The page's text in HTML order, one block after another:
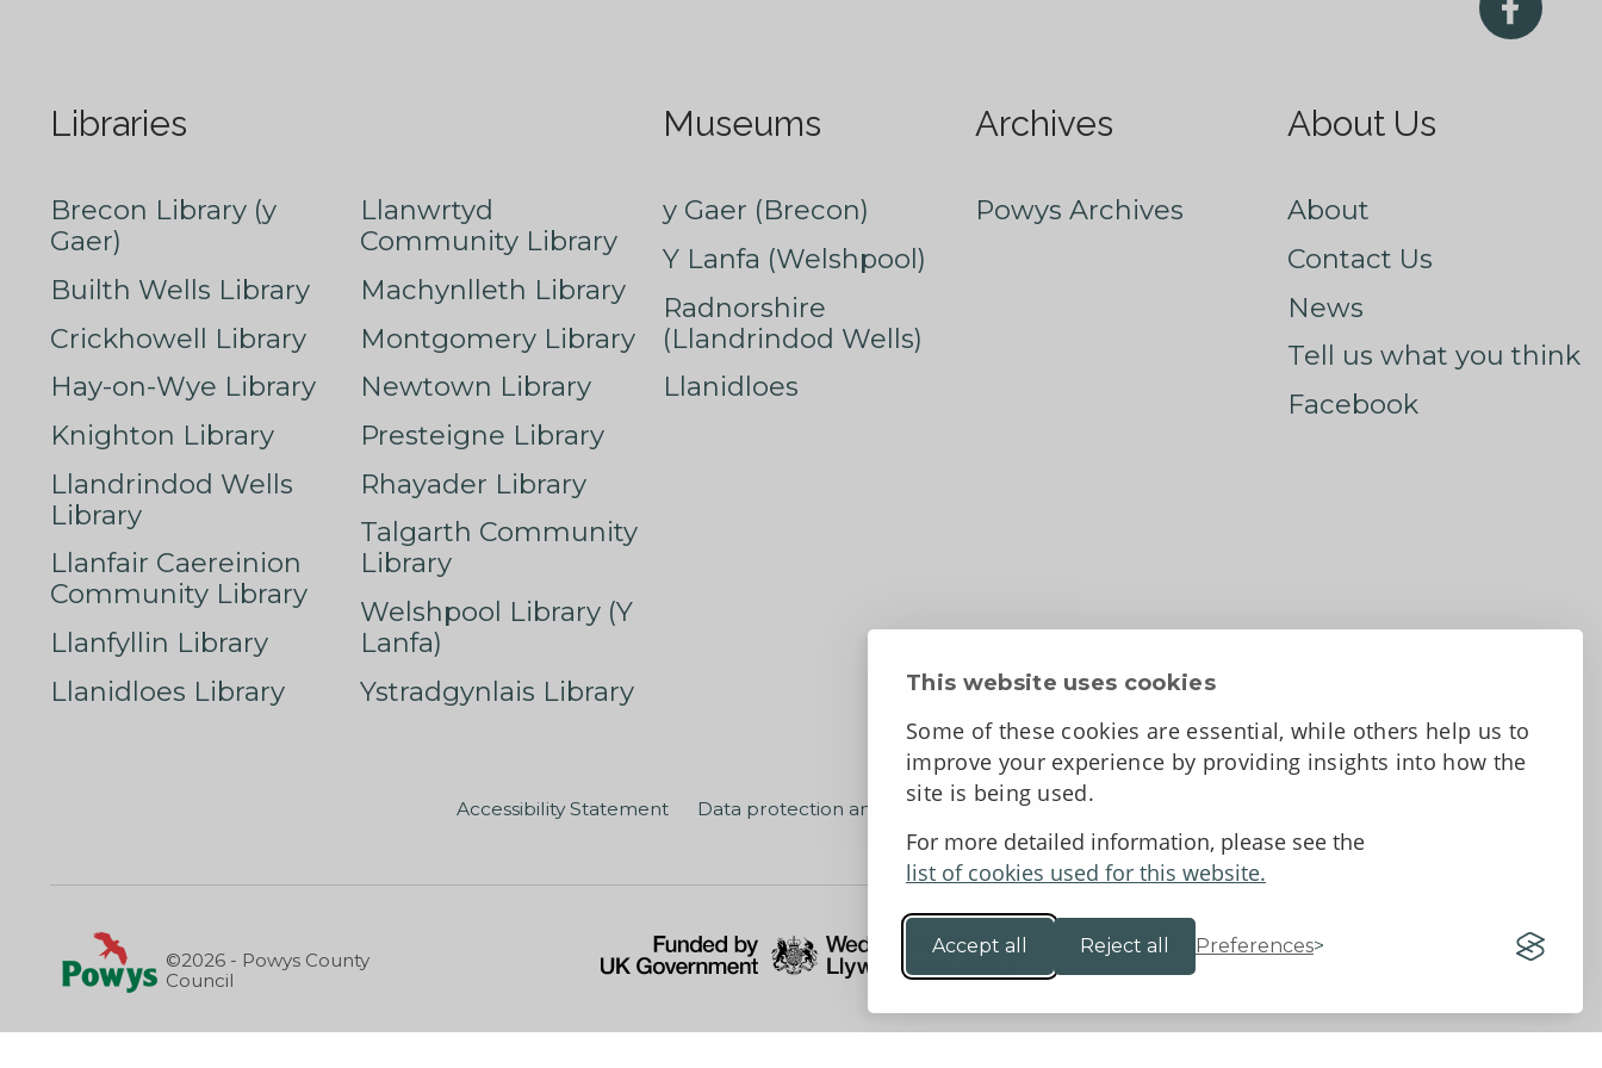
This website uses cookies
Some of these cookies are essential, while others help us to
improve your experience by providing insights into how the
site is being used.
For more detailed information, please see the
list of cookies used for this website.
Accept all Reject all Preferences
Libraries
Brecon Library (y
Gaer)
Builth Wells Library
Crickhowell Library
Hay-on-Wye Library
Knighton Library
Llandrindod Wells
Library
Llanfair Caereinion
Community Library
Llanfyllin Library
Llanidloes Library
Llanwrtyd
Community Library
Machynlleth Library
Montgomery Library
Newtown Library
Presteigne Library
Rhayader Library
Talgarth Community
Library
Welshpool Library (Y
Lanfa)
Ystradgynlais Library
Museums
y Gaer (Brecon)
Y Lanfa (Welshpool)
Radnorshire
(Llandrindod Wells)
Llanidloes
Archives
Powys Archives
About Us
About
Contact Us
News
Tell us what you think
Facebook
Accessibility Statement Data protection and privacy Terms and Conditions
©2026 - Powys County
Council